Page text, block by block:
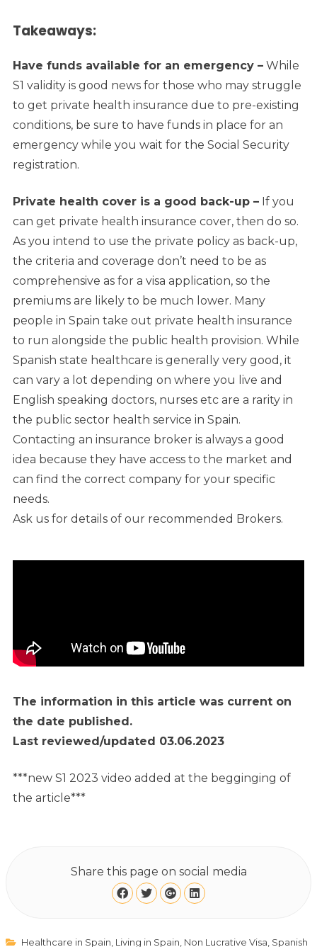
Takeaways:
Have funds available for an emergency – While
S1 validity is good news for those who may struggle
to get private health insurance due to pre-existing
conditions, be sure to have funds in place for an
emergency while you wait for the Social Security
registration.
Private health cover is a good back-up – If you
can get private health insurance cover, then do so.
As you intend to use the private policy as back-up,
the criteria and coverage don’t need to be as
comprehensive as for a visa application, so the
premiums are likely to be much lower. Many
people in Spain take out private health insurance
to run alongside the public health provision. While
Spanish state healthcare is generally very good, it
can vary a lot depending on where you live and
English speaking doctors, nurses etc are a rarity in
the public sector health service in Spain.
Contacting an insurance broker is always a good
idea because they have access to the market and
can find the correct company for your specific
needs.
Ask us for details of our recommended Brokers.
The information in this article was current on
the date published.
Last reviewed/updated 03.06.2023
***new S1 2023 video added at the begginging of
the article***
Share this page on social media
Healthcare in Spain Living in Spain Non Lucrative Visa Spanish